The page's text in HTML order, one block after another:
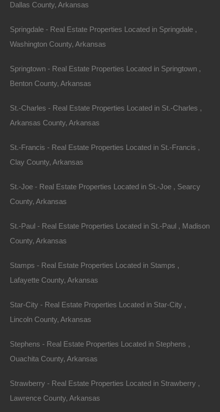
Dallas County, Arkansas
Springdale - Real Estate Properties Located in Springdale ,
Washington County, Arkansas
Springtown - Real Estate Properties Located in Springtown ,
Benton County, Arkansas
St.-Charles - Real Estate Properties Located in St.-Charles ,
Arkansas County, Arkansas
St.-Francis - Real Estate Properties Located in St.-Francis ,
Clay County, Arkansas
St.-Joe - Real Estate Properties Located in St.-Joe , Searcy
County, Arkansas
St.-Paul - Real Estate Properties Located in St.-Paul , Madison
County, Arkansas
Stamps - Real Estate Properties Located in Stamps ,
Lafayette County, Arkansas
Star-City - Real Estate Properties Located in Star-City ,
Lincoln County, Arkansas
Stephens - Real Estate Properties Located in Stephens ,
Ouachita County, Arkansas
Strawberry - Real Estate Properties Located in Strawberry ,
Lawrence County, Arkansas